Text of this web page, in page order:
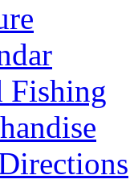
Fishing